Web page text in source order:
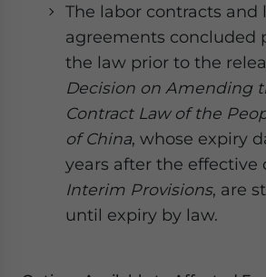
The labor contracts and
agreements concluded
the law prior to the
Decision on Amending
Contract Law of the
of China, whose expiry
years after the effective
Interim Provisions, are
until expiry by law.